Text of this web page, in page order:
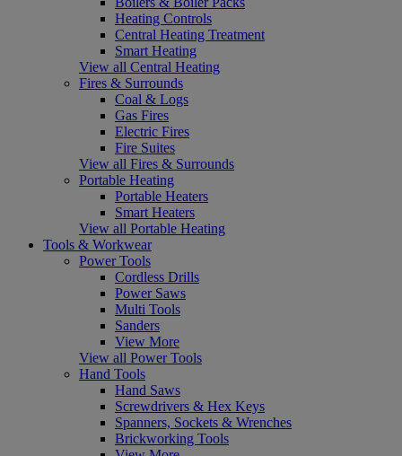
Heating Controls
Central Heating Treatment
Smart Heating
View all Central Heating
Fires & Surrounds
Coal & Logs
Gas Fires
Electric Fires
Fire Suites
View all Fires & Surrounds
Portable Heating
Portable Heaters
Smart Heaters
View all Portable Heating
Tools & Workwear
Power Tools
Cordless Drills
Power Saws
Multi Tools
Sanders
View More
View all Power Tools
Hand Tools
Hand Saws
Screwdrivers & Hex Keys
Spanners, Sockets & Wrenches
Brickworking Tools